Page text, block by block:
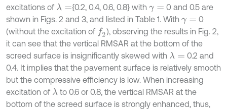
excitations of λ= {0.2, 0.4, 0.6, 0.8} withγ=
0 and 0.5 are
shown in Figs. 2 and 3, and listed in Table 1. With γ=
0
(without the excitation of f2 ), observing the results in Fig. 2,
it can see that the vertical RMSAR at the bottom of the
screed surface is insignificantly skewed with λ=
0.2 and
0.4. It implies that the pavement surface is relatively smooth
but the compressive efficiency is low. When increasing
excitation of λ to 0.6 or 0.8, the vertical RMSAR at the
bottom of the screed surface is strongly enhanced, thus,